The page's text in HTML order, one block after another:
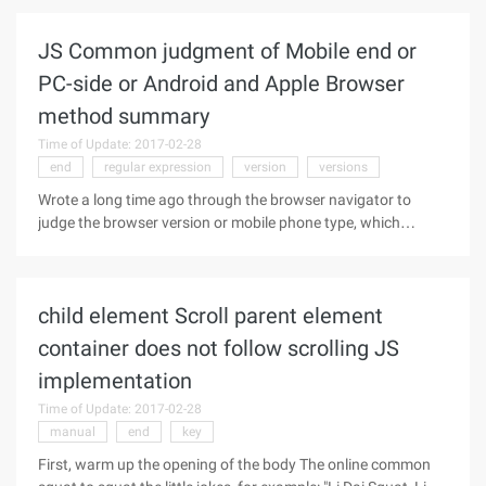
JS Common judgment of Mobile end or
PC-side or Android and Apple Browser
method summary
Time of Update: 2017-02-28
end
regular expression version versions
Wrote a long time ago through the browser navigator to
judge the browser version or mobile phone type, which
child element Scroll parent element
container does not follow scrolling JS
implementation
Time of Update: 2017-02-28
manual
end key
First, warm up the opening of the body The online common